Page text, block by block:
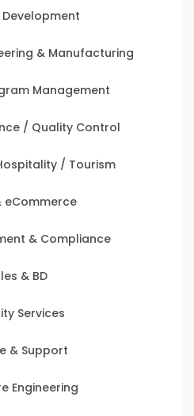
& Manufacturing
Management
/ Quality Control
/ Tourism
eCommerce
& Compliance
& BD
Services
& Support
Engineering